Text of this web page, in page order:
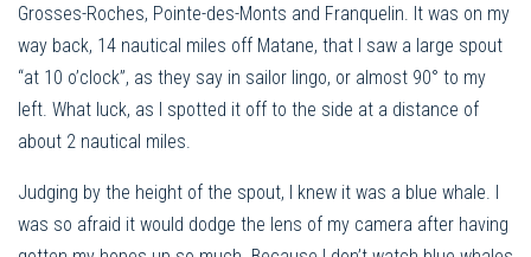
Grosses-Roches, Pointe-des-Monts and Franquelin. It was on my
way back, 14 nautical miles off Matane, that I saw a large spout
“at 10 o’clock”, as they say in sailor lingo, or almost 90° to my
left. What luck, as I spotted it off to the side at a distance of
about 2 nautical miles.
Judging by the height of the spout, I knew it was a blue whale. I
was so afraid it would dodge the lens of my camera after having